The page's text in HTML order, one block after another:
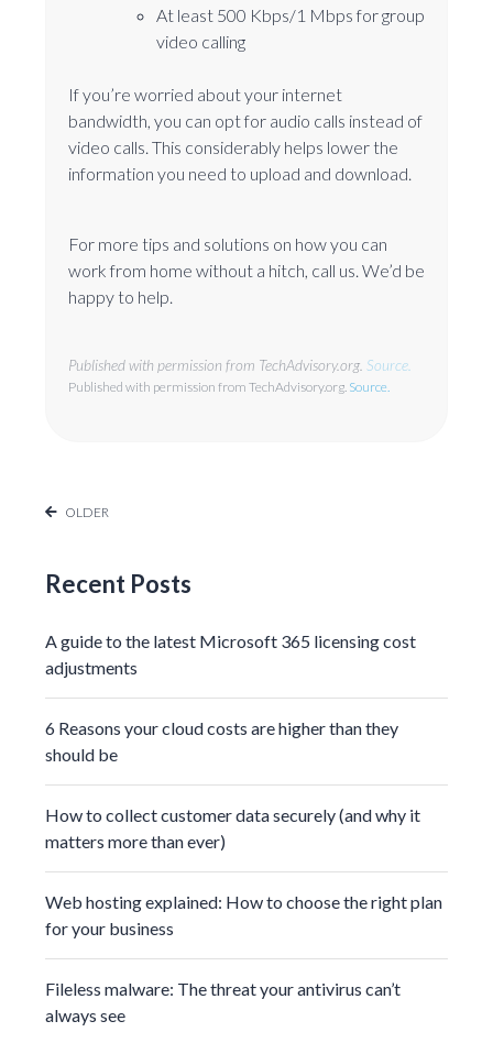
At least 500 Kbps/1 Mbps for group
video calling
If you’re worried about your internet
bandwidth, you can opt for audio calls instead of
video calls. This considerably helps lower the
information you need to upload and download.
For more tips and solutions on how you can
work from home without a hitch, call us. We’d be
happy to help.
Published with permission from TechAdvisory.org. Source.
Published with permission from TechAdvisory.org. Source.
OLDER
Recent Posts
A guide to the latest Microsoft 365 licensing cost
adjustments
6 Reasons your cloud costs are higher than they
should be
How to collect customer data securely (and why it
matters more than ever)
Web hosting explained: How to choose the right plan
for your business
Fileless malware: The threat your antivirus can’t
always see